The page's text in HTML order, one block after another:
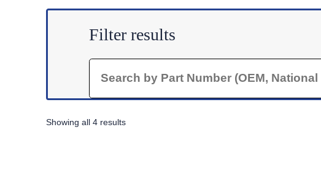
Filter results
Showing all 4 resultsSorted